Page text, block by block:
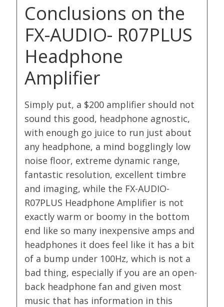
Conclusions on the
FX-AUDIO- R07PLUS
Headphone
Amplifier
Simply put, a $200 amplifier should not
sound this good, headphone agnostic,
with enough go juice to run just about
any headphone, a mind bogglingly low
noise floor, extreme dynamic range,
fantastic resolution, excellent timbre
and imaging, while the FX-AUDIO-
R07PLUS Headphone Amplifier is not
exactly warm or boomy in the bottom
end like so many inexpensive amps and
headphones it does feel like it has a bit
of a bump under 100Hz, which is not a
bad thing, especially if you are an open-
back headphone fan and given most
music that has information in this